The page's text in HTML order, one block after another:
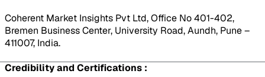
Coherent Market Insights Pvt Ltd, Office No 401-402,
Bremen Business Center, University Road, Aundh, Pune –
411007, India.
Credibility and Certifications :